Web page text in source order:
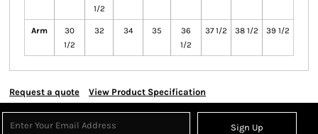
1/2
Arm
30
1/2
32 34 35
36
1/2
37 1/2 38 1/2 39 1/2
Request a quote View Product Specification
Sign Up